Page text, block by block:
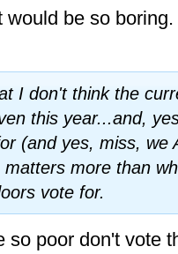
would be so boring.
I don't think the
this year...and,
(and yes, miss, we
matters more than
vote for.
so poor don't vote